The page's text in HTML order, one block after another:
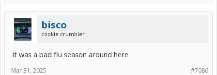
bisco
cookie crumbler
it was a bad flu season around here
#7086
Mar 31, 2025